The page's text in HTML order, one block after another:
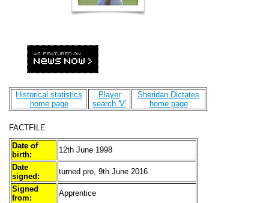
Historical statistics
home page
Player
search 'V'
Sheridan Dictates
home page
FACTFILE
Date of
birth:
12th June 1998
Date
signed:
turned pro, 9th June 2016
Signed
from:
Apprentice